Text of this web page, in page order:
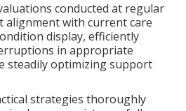
conducted at regular
alignment with current care
display, efficiently
in appropriate
steadily optimizing support
strategies thoroughly